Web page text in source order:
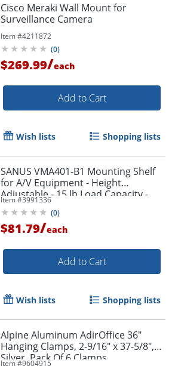
Cisco Meraki Wall Mount for
Surveillance Camera
Item #4211872
(0)
$269.99/each
Add to Cart
Wish lists Shopping lists
SANUS VMA401-B1 Mounting Shelf
for A/V Equipment - Height
Adjustable - 15 lb Load Capacity -
Glass - 1
Item #3991336
(0)
$81.79/each
Add to Cart
Wish lists Shopping lists
Alpine Aluminum AdirOffice 36"
Hanging Clamps, 2-9/16" x 37-5/8",
Silver, Pack Of 6 Clamps
Item #9604915